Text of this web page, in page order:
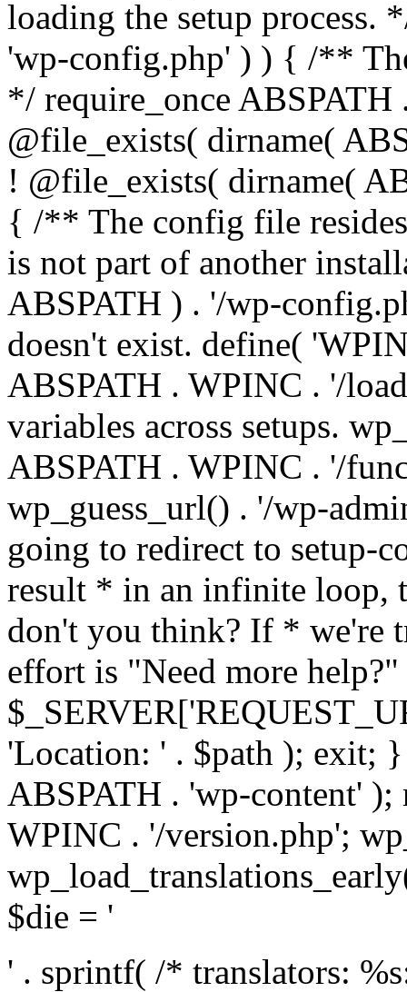
loading the setup
'wp-config.php' ) ) { /**
*/ require_once
@file_exists( dirname(
! @file_exists( dirname(
{ /** The config file
is not part of another
ABSPATH ) . '/wp-
doesn't exist. define(
ABSPATH . WPINC . '/
variables across setups.
ABSPATH . WPINC . '/
wp_guess_url() . '/wp-
going to redirect to setup-
result * in an infinite loop,
don't you think? If * we're
effort is "Need more
'Location: ' . $path ); exit;
ABSPATH . 'wp-content' );
WPINC . '/version.php';
$die = '
' . sprintf( /* translators: